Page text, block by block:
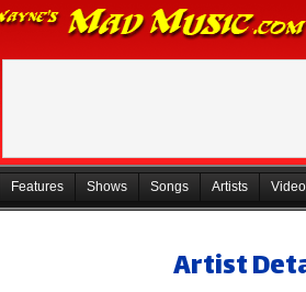
Features Shows Songs Artists
Artist